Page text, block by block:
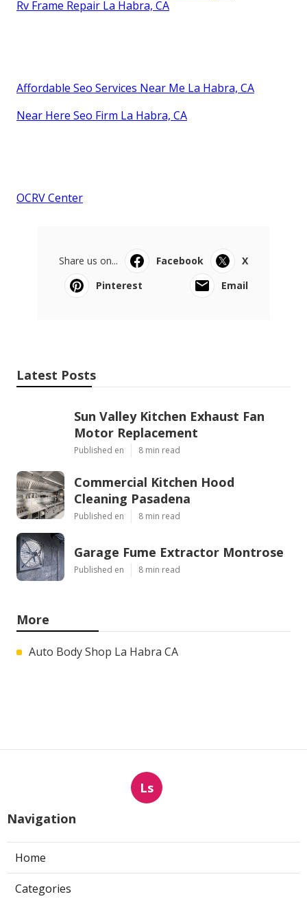
Rv Frame Repair La Habra, CA
Affordable Seo Services Near Me La Habra, CA
Near Here Seo Firm La Habra, CA
OCRV Center
Share us on... Facebook
X
Pinterest
Email
Latest Posts
Sun Valley Kitchen Exhaust Fan
Motor Replacement
Published en 8 min read
Commercial Kitchen Hood
Cleaning Pasadena
Published en 8 min read
Garage Fume Extractor Montrose
Published en 8 min read
More
Auto Body Shop La Habra CA
Ls
Navigation
Home
Categories